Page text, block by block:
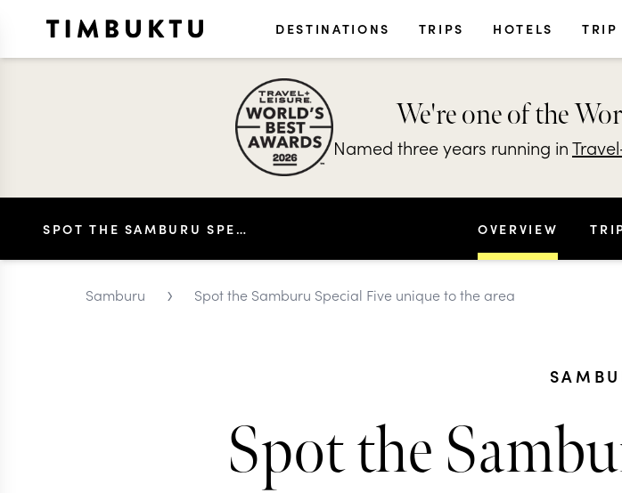
DESTINATIONS TRIPS HOTELS TRIP
We're one of the
Named three years running in
SPOT THE SAMBURU SPECIAL FIVE UNIQUE TO THE AREA OVERVIEW
Samburu › Spot the Samburu Special Five unique to the area
Spot the